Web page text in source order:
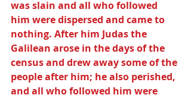
was slain and all who followed
him were dispersed and came to
nothing. After him Judas the
Galilean arose in the days of the
census and drew away some of the
people after him; he also perished,
and all who followed him were